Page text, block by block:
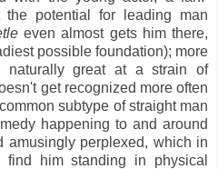
potential for leading man
even almost gets him there,
possible foundation); more
naturally great at a strain of
get recognized more often
subtype of straight man
happening to and around
amusingly perplexed, which in
him standing in physical